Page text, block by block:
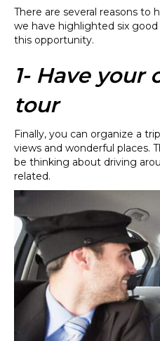
There are several reasons to
we have highlighted six
this opportunity.
1- Have your
tour
Finally, you can organize a
views and wonderful places.
be thinking about driving
related.